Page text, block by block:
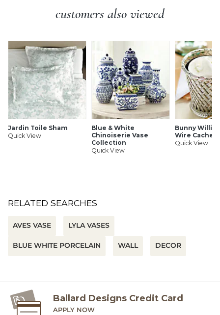
Handmade of terracotta clay & water-based paint
Watertight
Protective bottom pads
To clean, wipe with a dry cloth
SHIPPING INFORMATION
customers also viewed
Jardin Toile Sham
Quick View
Blue & White
Chinoiserie Vase
Collection
Quick View
Bunny
Wire
Quick View
RELATED SEARCHES
AVES VASE LYLA VASES
BLUE WHITE PORCELAIN WALL DECOR
Ballard Designs Credit Card
APPLY NOW